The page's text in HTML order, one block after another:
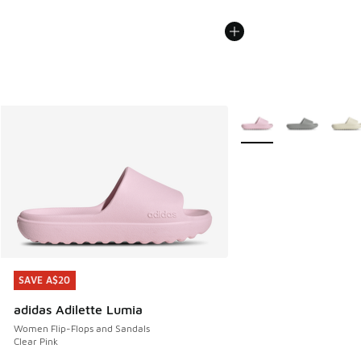
SAVE A$20
adidas Adilette Lumia
Women Flip-Flops and Sandals
Clear Pink
SAVE A$20
More Colors Available